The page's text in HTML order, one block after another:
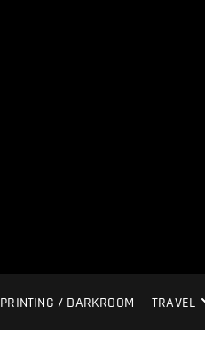
PRINTING / DARKROOM TRAVEL